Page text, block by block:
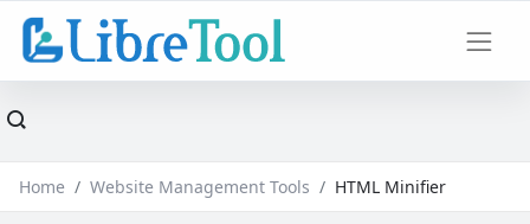
Home Website Management Tools HTML Minifier